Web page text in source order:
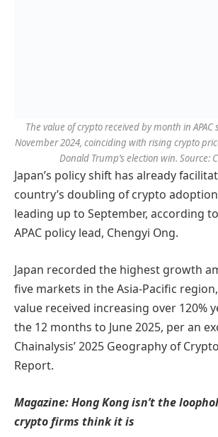
The value of crypto received by month in
November 2024, coinciding with rising crypto
Donald Trump’s election win. Source:
Japan’s policy shift has already
country’s doubling of crypto
leading up to September, according to
APAC policy lead, Chengyi Ong.
Japan recorded the highest growth
five markets in the Asia-Pacific
value received increasing over 120%
the 12 months to June 2025, per an
Chainalysis’ 2025 Geography of
Report.
Magazine:Hong Kong isn’t the
crypto firms think it is